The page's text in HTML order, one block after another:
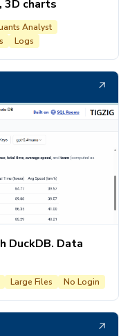
3D charts
Analyst
Logs
↗
DuckDB. Data
Large Files No Login
↗